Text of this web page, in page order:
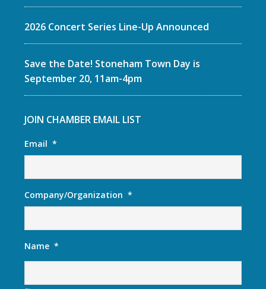
2026 Concert Series Line-Up Announced
Save the Date! Stoneham Town Day is
September 20, 11am-4pm
JOIN CHAMBER EMAIL LIST
Email *
Company/Organization *
Name *